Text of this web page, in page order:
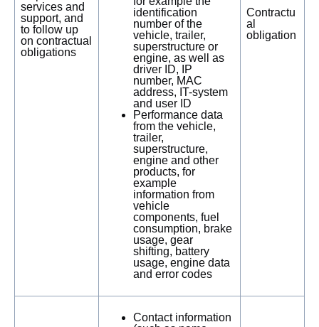
services and
support, and
to follow up
on contractual
obligations
identification
number of the
vehicle, trailer,
superstructure or
engine, as well as
driver ID, IP
number, MAC
address, IT-system
and user ID
Performance data
from the vehicle,
trailer,
superstructure,
engine and other
products, for
example
information from
vehicle
components, fuel
consumption, brake
usage, gear
shifting, battery
usage, engine data
and error codes
Contractu
al
obligation
Contact information